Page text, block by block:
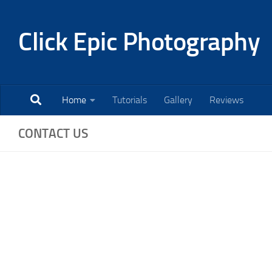
Click Epic Photography
Home Tutorials Gallery Reviews
CONTACT US